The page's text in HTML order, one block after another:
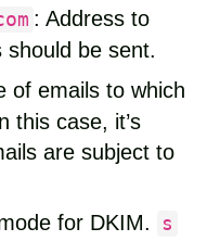
: Address to
be sent.
of emails to which
this case, it’s
are subject to
for DKIM. s